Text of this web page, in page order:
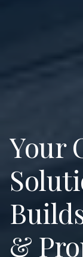
Your
&